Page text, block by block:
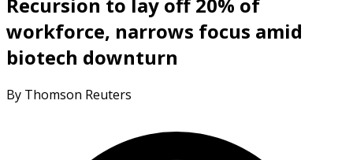
workforce, narrows focus amid
biotech downturn
By Thomson Reuters